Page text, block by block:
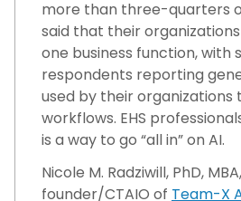
more than three-quarters
said that their
one business function, with
respondents reporting
used by their organizations
workflows. EHS
is a way to go “all in” on AI.
Nicole M. Radziwill, PhD,
founder/CTAIO of Team-X